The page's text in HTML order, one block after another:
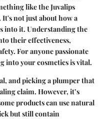
like the Juvalips
not just about how a
into it. Understanding the
their effectiveness,
For anyone passionate
into your cosmetics is vital.
and picking a plumper that
claim. However, it’s
products can use natural
but still contain